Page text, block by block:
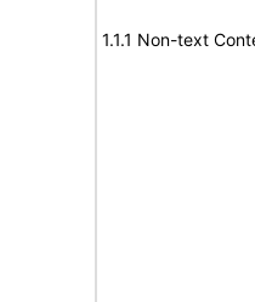
1.1.1 Non-text